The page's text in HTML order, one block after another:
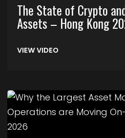
The State of Crypto
Assets – Hong Kong
VIEW VIDEO
Link to Why the Largest